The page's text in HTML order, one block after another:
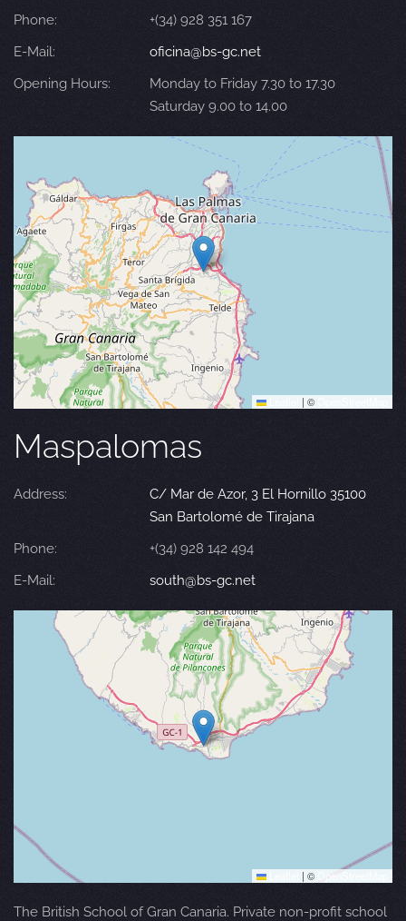
Phone:
+(34) 928 351 167
E-Mail:
oficina@bs-gc.net
Opening Hours:
Monday to Friday 7.30 to 17.30
Saturday 9.00 to 14.00
| ©
Maspalomas
Address:
C/ Mar de Azor, 3 El Hornillo 35100
San Bartolomé de Tirajana
Phone:
+(34) 928 142 494
E-Mail:
south@bs-gc.net
| © OpenStreetMap
The British School of Gran Canaria. Private non-profit school